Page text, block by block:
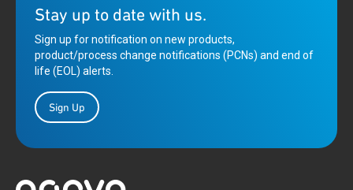
Stay up to date with us.
Sign up for notification on new products,
product/process change notifications (PCNs) and end of
life (EOL) alerts.
Sign Up